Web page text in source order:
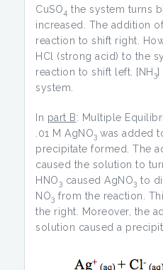
CuSO4 the system turns
increased. The addition
reaction to shift right.
HCl (strong acid) to the
reaction to shift left. [NH 3]
system.
In part B: Multiple
.01 M AgNO3 was added
precipitate formed. The
caused the solution to
HNO3 caused AgNO3 to
NO3 from the reaction.
the right. Moreover, the
solution caused a